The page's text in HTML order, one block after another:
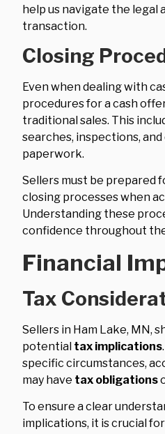
help us navigate the legal
transaction.
Closing
Even when dealing with
procedures for a cash
traditional sales. This
searches, inspections,
paperwork.
Sellers must be prepared
closing processes when
Understanding these
confidence throughout
Financial
Tax
Sellers in Ham Lake, MN,
potential tax implications
specific circumstances,
may have tax obligations
To ensure a clear
implications, it is crucial